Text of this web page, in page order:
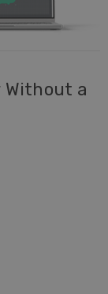
Without a